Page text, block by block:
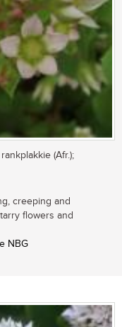
(Afr.);
creeping and
flowers and
NBG